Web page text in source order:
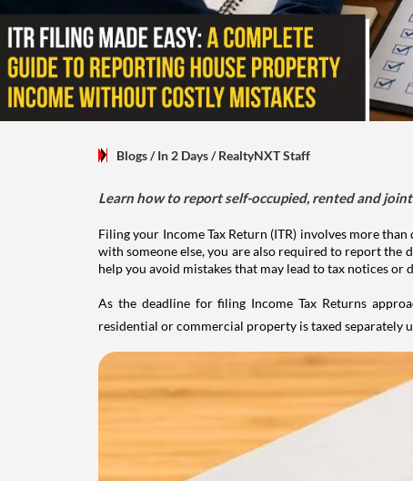
Blogs/ In 2 Days/RealtyNXT Staff
Learn how to report self-occupied, rented and
Filing your Income Tax Return (ITR) involves more
with someone else, you are also required to report the
help you avoid mistakes that may lead to tax notices or
As the deadline for filing Income Tax Returns
residential or commercial property is taxed separately